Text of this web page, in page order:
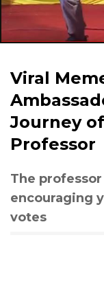
Viral
Journey
Professor
The
encouraging
votes